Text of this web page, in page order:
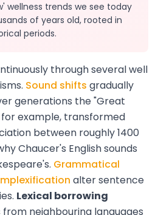
wellness trends we see today
of years old, rooted in
periods.
through several well
Sound shifts gradually
generations the "Great
for example, transformed
between roughly 1400
Chaucer's English sounds
Grammatical
alter sentence
Lexical borrowing
neighbouring languages